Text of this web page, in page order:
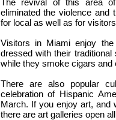
The revival of this area
eliminated the violence and
for local as well as for
Visitors in Miami enjoy
dressed with their
while they smoke cigars
There are also popular
celebration of Hispanic
March. If you enjoy art, and
there are art galleries open